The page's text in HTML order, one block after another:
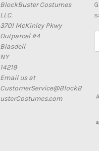
BlockBuster Costumes
LLC.
3701 McKinley Pkwy
Outparcel #4
Blasdell
NY
14219
Email us at
CustomerService@BlockB
usterCostumes.com
d
r